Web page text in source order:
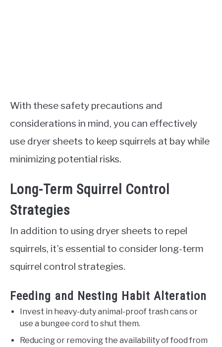
With these safety precautions and
considerations in mind, you can effectively
use dryer sheets to keep squirrels at bay while
minimizing potential risks.
Long-Term Squirrel Control
Strategies
In addition to using dryer sheets to repel
squirrels, it’s essential to consider long-term
squirrel control strategies.
Feeding and Nesting Habit Alteration
Invest in heavy-duty animal-proof trash cans or
use a bungee cord to shut them.
Reducing or removing the availability of food from